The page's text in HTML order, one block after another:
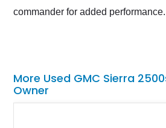
commander for added performance.
More Used GMC Sierra
Owner